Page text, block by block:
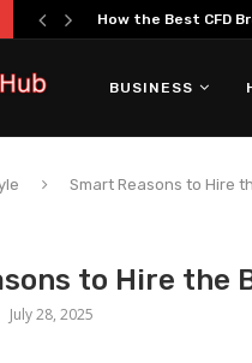
How the Best CFD
BUSINESS
Smart Reasons to Hire
to Hire the
July 28, 2025